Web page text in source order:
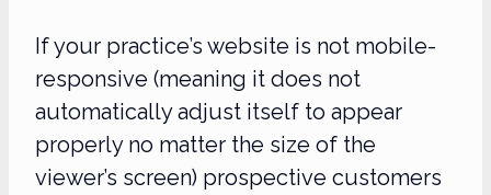
If your practice’s website is not mobile-
responsive (meaning it does not
automatically adjust itself to appear
properly no matter the size of the
viewer’s screen) prospective customers